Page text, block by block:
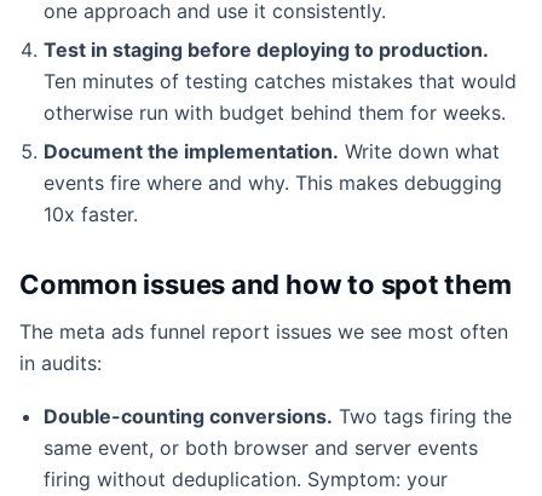
one approach and use it consistently.
Test in staging before deploying to production.
Ten minutes of testing catches mistakes that would
otherwise run with budget behind them for weeks.
Document the implementation. Write down what
events fire where and why. This makes debugging
10x faster.
Common issues and how to spot them
The meta ads funnel report issues we see most often
in audits:
Double-counting conversions. Two tags firing the
same event, or both browser and server events
firing without deduplication. Symptom: your